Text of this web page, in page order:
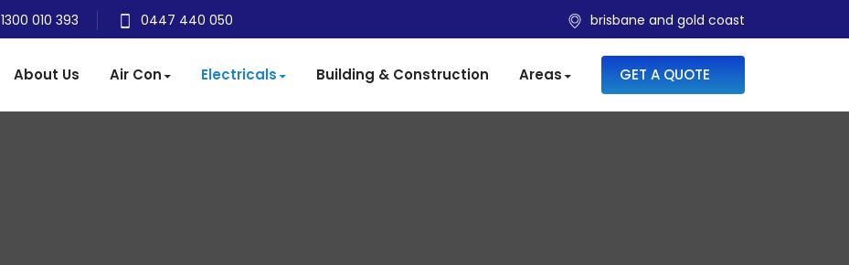
1300 010 393 0447 440 050 brisbane and gold coast
About Us Air Con Electricals Building & Construction Areas GET A QUOTE